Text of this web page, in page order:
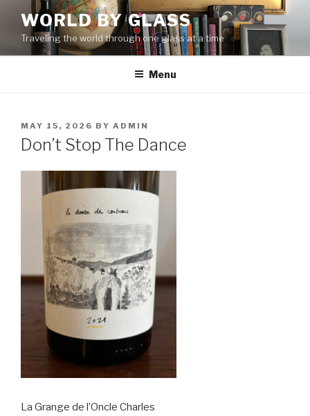
content
WORLD BY GLASS
Traveling the world through one glass at a time
Menu
POSTED
ON
MAY 15, 2026 BY ADMIN
Don’t Stop The Dance
La Grange de l’Oncle Charles